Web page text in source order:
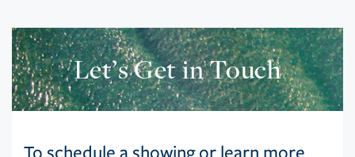
Let’s Get in Touch
To schedule a showing or learn more